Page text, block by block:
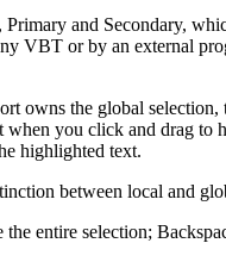
and Secondary,
VBT or by an external
owns the global
you click and drag to
highlighted text.
between local and
entire selection;